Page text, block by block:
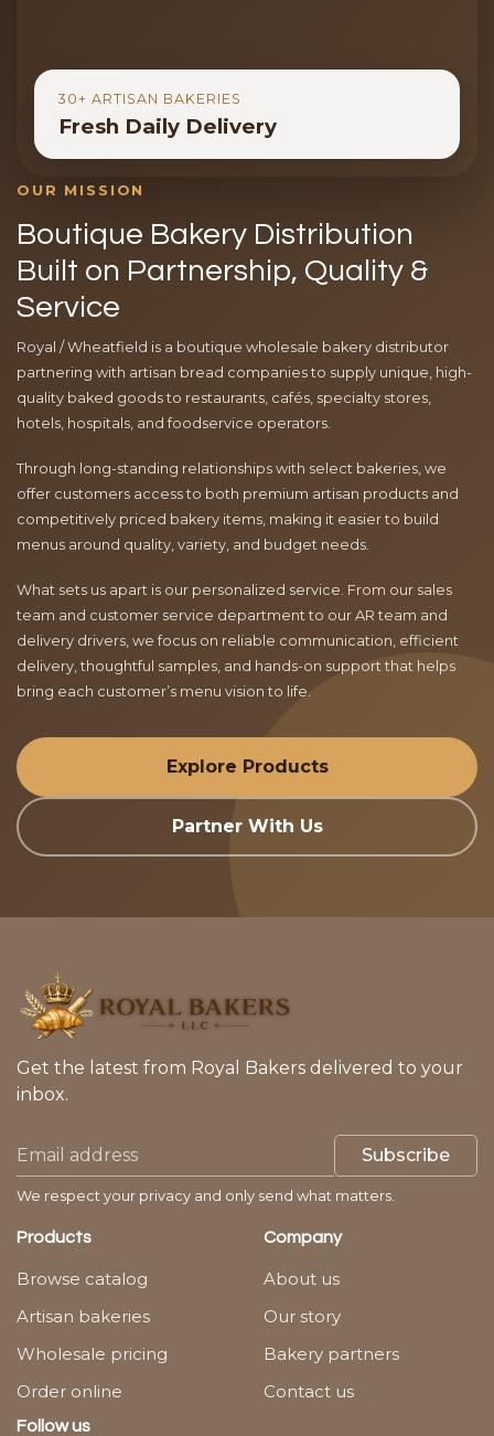
30+ ARTISAN BAKERIES
Fresh Daily Delivery
OUR MISSION
Boutique Bakery Distribution
Built on Partnership, Quality &
Service
Royal / Wheatfield is a boutique wholesale bakery distributor
partnering with artisan bread companies to supply unique, high-
quality baked goods to restaurants, cafés, specialty stores,
hotels, hospitals, and foodservice operators.
Through long-standing relationships with select bakeries, we
offer customers access to both premium artisan products and
competitively priced bakery items, making it easier to build
menus around quality, variety, and budget needs.
What sets us apart is our personalized service. From our sales
team and customer service department to our AR team and
delivery drivers, we focus on reliable communication, efficient
delivery, thoughtful samples, and hands-on support that helps
bring each customer’s menu vision to life.
Explore Products
Partner With Us
Get the latest from Royal Bakers delivered to your
inbox.
Subscribe
We respect your privacy and only send what matters.
Products
Browse catalog
Artisan bakeries
Wholesale pricing
Order online
Company
About us
Our story
Bakery partners
Contact us
Follow us